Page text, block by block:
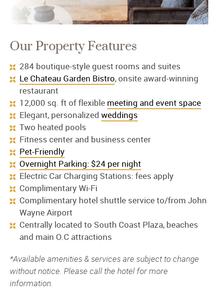
Our Property Features
284 boutique-style guest rooms and suites
Le Chateau Garden Bistro, onsite award-winning
restaurant
12,000 sq. ft of flexible meeting and event space
Elegant, personalized weddings
Two heated pools
Fitness center and business center
Pet-Friendly
Overnight Parking: $24 per night
Electric Car Charging Stations: fees apply
Complimentary Wi-Fi
Complimentary hotel shuttle service to/from John
Wayne Airport
Centrally located to South Coast Plaza, beaches
and main O.C attractions
*Available amenities & services are subject to change
without notice. Please call the hotel for more
information.